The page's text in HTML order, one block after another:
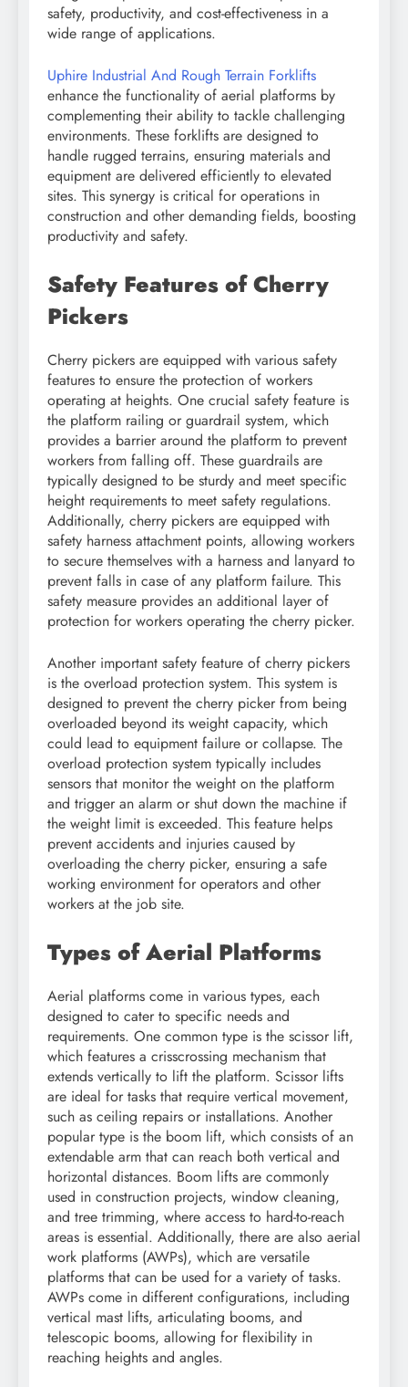
safety, productivity, and cost-effectiveness in a
wide range of applications.
Uphire Industrial And Rough Terrain Forklifts
enhance the functionality of aerial platforms by
complementing their ability to tackle challenging
environments. These forklifts are designed to
handle rugged terrains, ensuring materials and
equipment are delivered efficiently to elevated
sites. This synergy is critical for operations in
construction and other demanding fields, boosting
productivity and safety.
Safety Features of Cherry
Pickers
Cherry pickers are equipped with various safety
features to ensure the protection of workers
operating at heights. One crucial safety feature is
the platform railing or guardrail system, which
provides a barrier around the platform to prevent
workers from falling off. These guardrails are
typically designed to be sturdy and meet specific
height requirements to meet safety regulations.
Additionally, cherry pickers are equipped with
safety harness attachment points, allowing workers
to secure themselves with a harness and lanyard to
prevent falls in case of any platform failure. This
safety measure provides an additional layer of
protection for workers operating the cherry picker.
Another important safety feature of cherry pickers
is the overload protection system. This system is
designed to prevent the cherry picker from being
overloaded beyond its weight capacity, which
could lead to equipment failure or collapse. The
overload protection system typically includes
sensors that monitor the weight on the platform
and trigger an alarm or shut down the machine if
the weight limit is exceeded. This feature helps
prevent accidents and injuries caused by
overloading the cherry picker, ensuring a safe
working environment for operators and other
workers at the job site.
Types of Aerial Platforms
Aerial platforms come in various types, each
designed to cater to specific needs and
requirements. One common type is the scissor lift,
which features a crisscrossing mechanism that
extends vertically to lift the platform. Scissor lifts
are ideal for tasks that require vertical movement,
such as ceiling repairs or installations. Another
popular type is the boom lift, which consists of an
extendable arm that can reach both vertical and
horizontal distances. Boom lifts are commonly
used in construction projects, window cleaning,
and tree trimming, where access to hard-to-reach
areas is essential. Additionally, there are also aerial
work platforms (AWPs), which are versatile
platforms that can be used for a variety of tasks.
AWPs come in different configurations, including
vertical mast lifts, articulating booms, and
telescopic booms, allowing for flexibility in
reaching heights and angles.